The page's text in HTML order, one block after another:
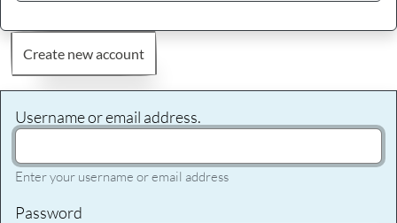
Create new account
Username or email address.
Enter your username or email address
Password